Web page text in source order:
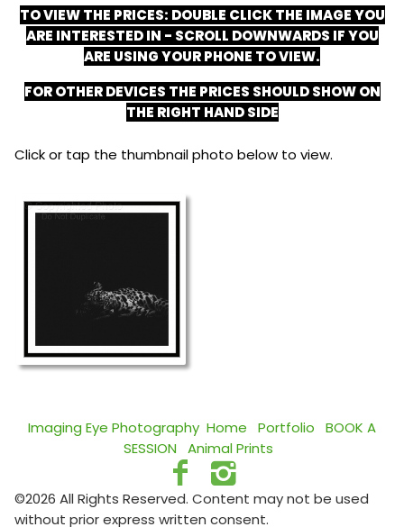
TO VIEW THE PRICES: DOUBLE CLICK THE IMAGE YOU
ARE INTERESTED IN - SCROLL DOWNWARDS IF YOU
ARE USING YOUR PHONE TO VIEW.
FOR OTHER DEVICES THE PRICES SHOULD SHOW ON
THE RIGHT HAND SIDE
Click or tap the thumbnail photo below to view.
Imaging Eye Photography Home Portfolio
BOOK A
SESSION
Animal Prints
©2026 All Rights Reserved. Content may not be used
without prior express written consent.